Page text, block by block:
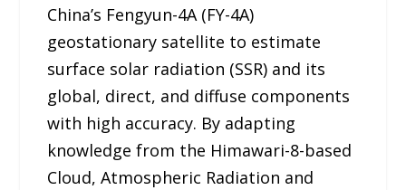
China’s Fengyun-4A (FY-4A)
geostationary satellite to estimate
surface solar radiation (SSR) and its
global, direct, and diffuse components
with high accuracy. By adapting
knowledge from the Himawari-8-based
Cloud, Atmospheric Radiation and